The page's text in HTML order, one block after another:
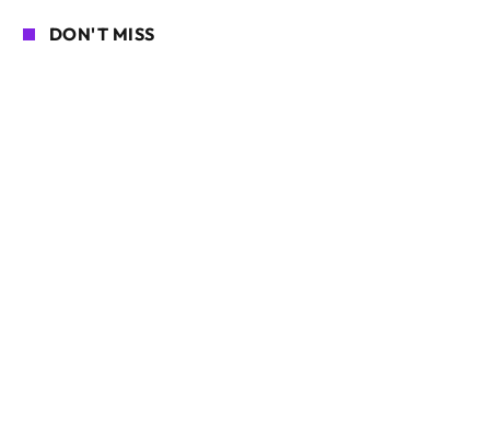
DON'T MISS